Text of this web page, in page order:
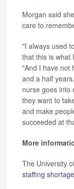
Morgan said
care to
"I always used
that this is what
"And I have not
and a half
nurse goes into
they want to
and make
succeeded at
More
The University
staffing